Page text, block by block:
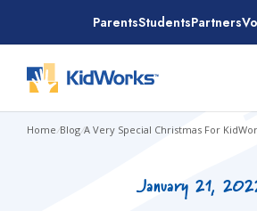
content
ParentsStudentsPartners
Home/Blog/A Very Special Christmas For
January 21,